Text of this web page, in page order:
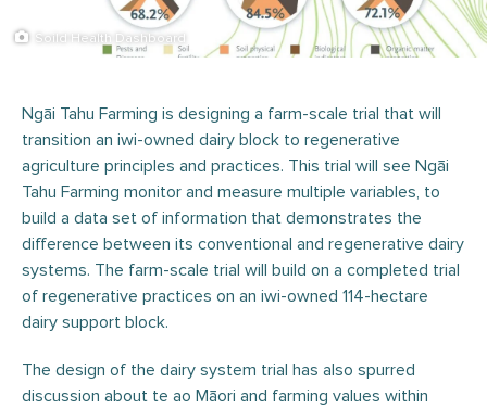
Soild Health Dashboard
Ngāi Tahu Farming is designing a farm-scale trial that will
transition an iwi-owned dairy block to regenerative
agriculture principles and practices. This trial will see Ngāi
Tahu Farming monitor and measure multiple variables, to
build a data set of information that demonstrates the
difference between its conventional and regenerative dairy
systems. The farm-scale trial will build on a completed trial
of regenerative practices on an iwi-owned 114-hectare
dairy support block.
The design of the dairy system trial has also spurred
discussion about te ao Māori and farming values within